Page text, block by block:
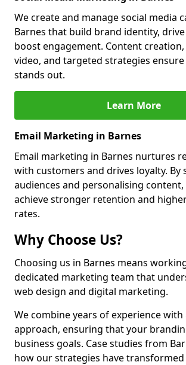
We create and manage social media
Barnes that build brand identity,
boost engagement. Content
video, and targeted strategies
stands out.
Learn More
Email Marketing in Barnes
Email marketing in Barnes nurtures
with customers and drives loyalty. By
audiences and personalising content,
achieve stronger retention and
rates.
Why Choose Us?
Choosing us in Barnes means
dedicated marketing team that
web design and digital marketing.
We combine years of experience
approach, ensuring that your
business goals. Case studies from
how our strategies have transformed